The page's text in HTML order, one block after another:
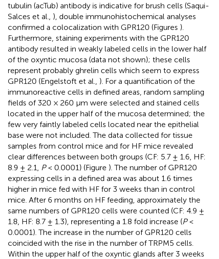
tubulin (acTub) antibody is indicative for brush cells (Saqui-
Salces et al., ), double immunohistochemical analyses
confirmed a colocalization with GPR120 (Figures ).
Furthermore, staining experiments with the GPR120
antibody resulted in weakly labeled cells in the lower half
of the oxyntic mucosa (data not shown); these cells
represent probably ghrelin cells which seem to express
GPR120 (Engelstoft et al., ). For a quantification of the
immunoreactive cells in defined areas, random sampling
fields of 320 × 260 μm were selected and stained cells
located in the upper half of the mucosa determined; the
few very faintly labeled cells located near the epithelial
base were not included. The data collected for tissue
samples from control mice and for HF mice revealed
clear differences between both groups (CF: 5.7 ± 1.6, HF:
8.9 ± 2.1,
P< 0.0001) (Figure ). The number of GPR120
expressing cells in a defined area was about 1.6 times
higher in mice fed with HF for 3 weeks than in control
mice. After 6 months on HF feeding, approximately the
same numbers of GPR120 cells were counted (CF: 4.9 ±
1.8, HF: 8.7 ± 1.3), representing a 1.8 fold increase (P<
0.0001). The increase in the number of GPR120 cells
coincided with the rise in the number of TRPM5 cells.
Within the upper half of the oxyntic glands after 3 weeks